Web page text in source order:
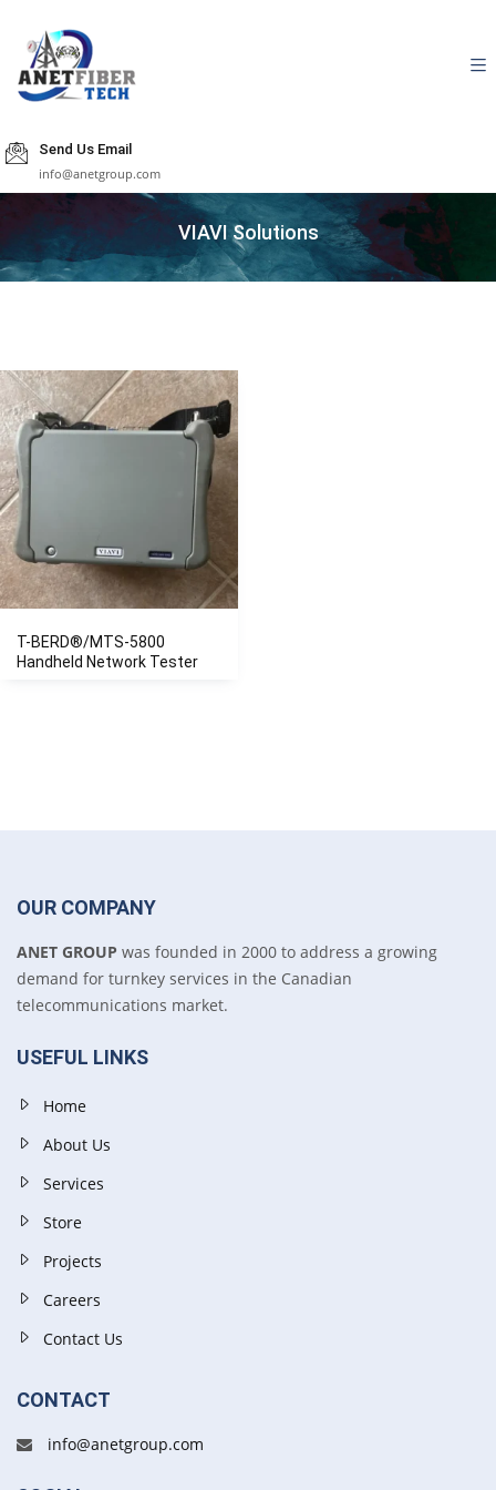
Send Us Email
info@anetgroup.com
VIAVI Solutions
T-BERD®/MTS-5800
Handheld Network Tester
OUR COMPANY
ANET GROUP was founded in 2000 to address a growing
demand for turnkey services in the Canadian
telecommunications market.
USEFUL LINKS
Home
About Us
Services
Store
Projects
Careers
Contact Us
CONTACT
info@anetgroup.com